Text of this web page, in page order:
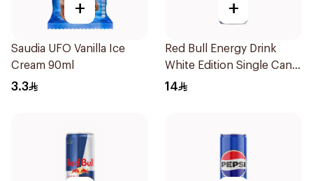
+
Saudia UFO Vanilla Ice
Cream 90ml
3.3
+
Red Bull Energy Drink
White Edition Single Can
250Ml
14